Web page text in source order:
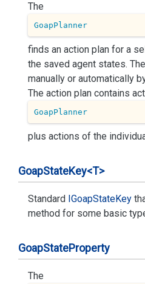
The
GoapPlanner
finds an action plan for a
the saved agent states.
manually or automatically
The action plan contains
GoapPlanner
plus actions of the
GoapStateKey<T>
Standard IGoapStateKey
method for some basic
GoapStateProperty
The